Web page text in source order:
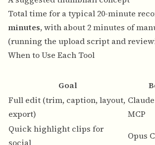
Total time for a typical 20-minute
minutes, with about 2 minutes of
(running the upload script and
When to Use Each Tool
Goal
Full edit (trim, caption, layout,
export)
MCP
Quick highlight clips for
social
Opus